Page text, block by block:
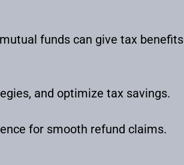
funds can give tax benefits
and optimize tax savings.
for smooth refund claims.